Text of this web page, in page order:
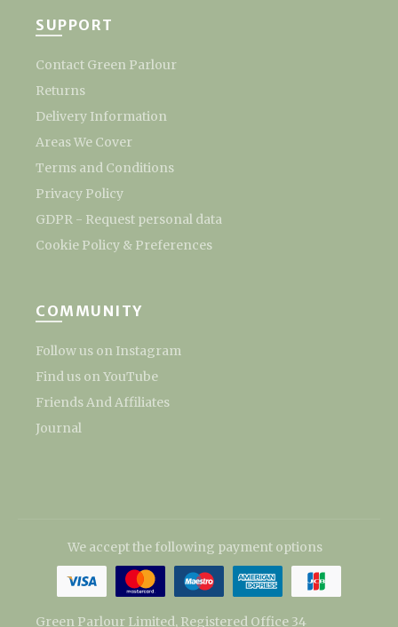
SUPPORT
Contact Green Parlour
Returns
Delivery Information
Areas We Cover
Terms and Conditions
Privacy Policy
GDPR - Request personal data
Cookie Policy & Preferences
COMMUNITY
Follow us on Instagram
Find us on YouTube
Friends And Affiliates
Journal
We accept the following payment options
Green Parlour Limited, Registered Office 34